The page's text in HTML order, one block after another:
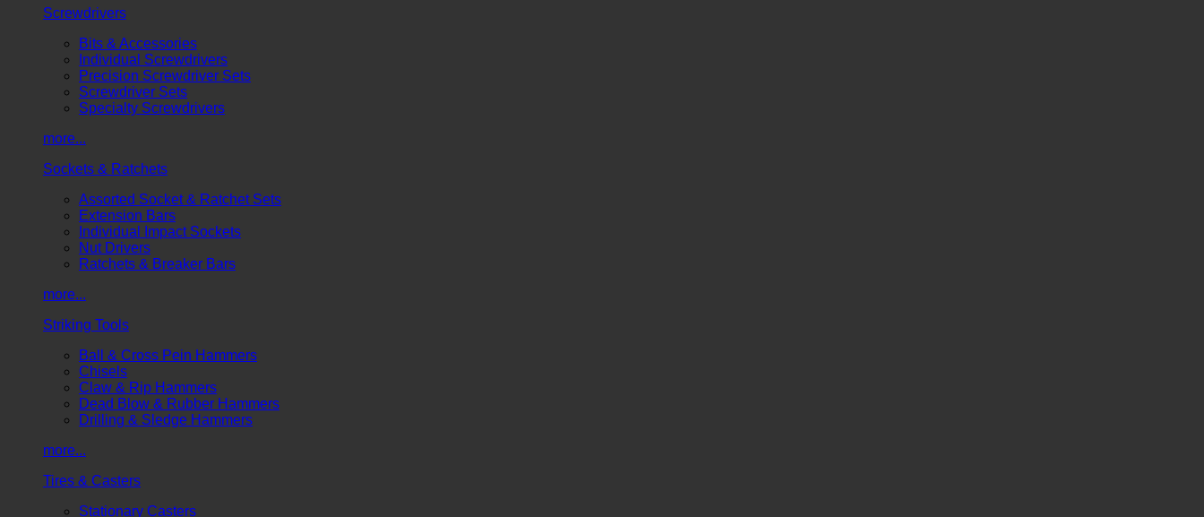
Screwdrivers
Bits & Accessories
Individual Screwdrivers
Precision Screwdriver Sets
Screwdriver Sets
Specialty Screwdrivers
more...
Sockets & Ratchets
Assorted Socket & Ratchet Sets
Extension Bars
Individual Impact Sockets
Nut Drivers
Ratchets & Breaker Bars
more...
Striking Tools
Ball & Cross Pein Hammers
Chisels
Claw & Rip Hammers
Dead Blow & Rubber Hammers
Drilling & Sledge Hammers
more...
Tires & Casters
Stationary Casters